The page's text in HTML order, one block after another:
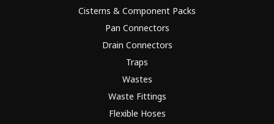
Cisterns & Component Packs
Pan Connectors
Drain Connectors
Traps
Wastes
Waste Fittings
Flexible Hoses